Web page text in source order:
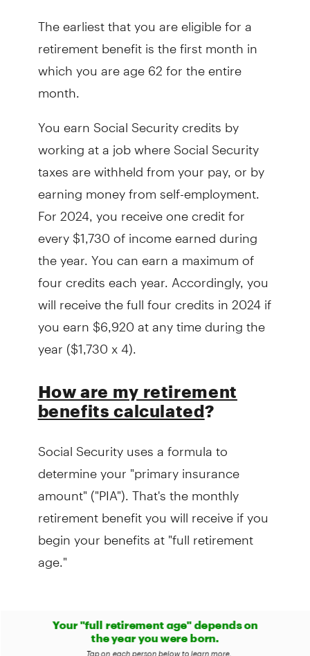
The earliest that you are eligible for a
retirement benefit is the first month in
which you are age 62 for the entire
month.
You earn Social Security credits by
working at a job where Social Security
taxes are withheld from your pay, or by
earning money from self-employment.
For 2024, you receive one credit for
every $1,730 of income earned during
the year. You can earn a maximum of
four credits each year. Accordingly, you
will receive the full four credits in 2024 if
you earn $6,920 at any time during the
year ($1,730 x 4).
How are my retirement
benefits calculated?
Social Security uses a formula to
determine your "primary insurance
amount" ("PIA"). That's the monthly
retirement benefit you will receive if you
begin your benefits at "full retirement
age."